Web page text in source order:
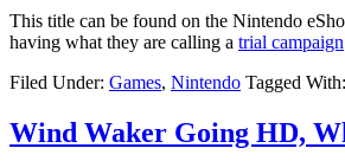
This title can be found on the Nintendo
having what they are calling a trial campaign
Filed Under: Games, Nintendo Tagged With:
Wind Waker Going HD,